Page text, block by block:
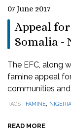
07 June 2017
Appeal
Somalia -
The EFC, along
famine appeal
communities
TAGS FAMINE, NIGERIA
READ MORE